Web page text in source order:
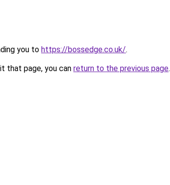
you to https://bossedge.co.uk/.
that page, you can return to the previous page.